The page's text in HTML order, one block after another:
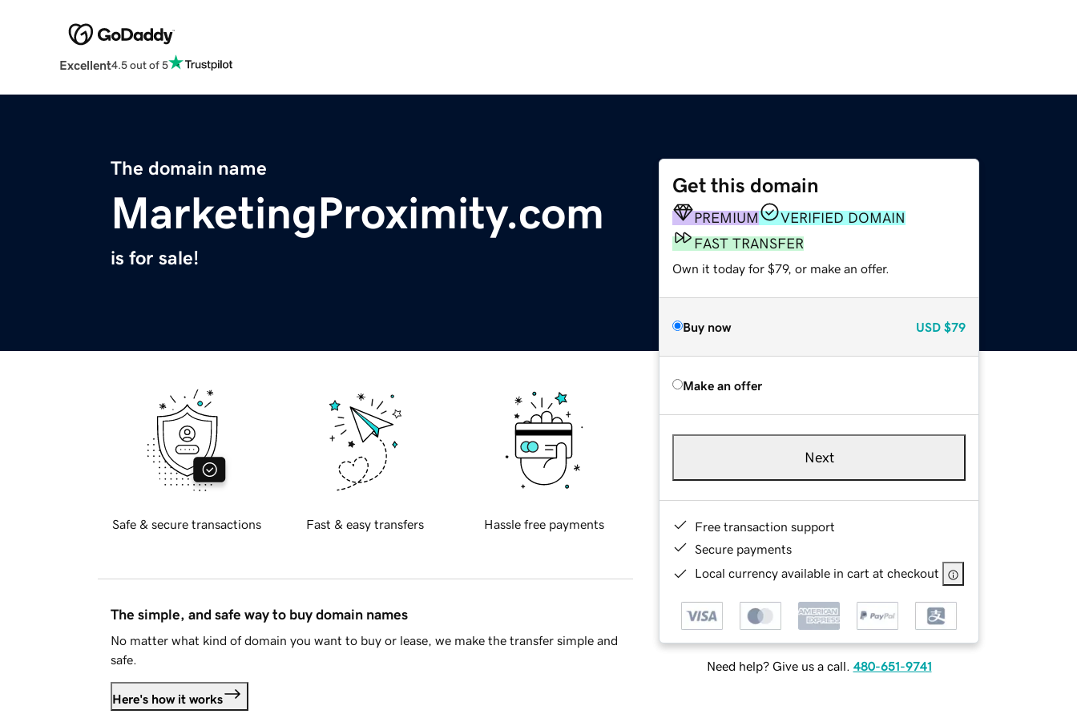
Excellent4.5 out of 5
The domain name
MarketingProximity.com
is for sale!
Get this domain
PREMIUM
VERIFIED DOMAIN
FAST TRANSFER
Own it today for $79, or make an offer.
Buy now USD $79
Make an offer
Next
Free transaction support
Secure payments
Local currency available in cart at checkout
Need help? Give us a call. 480-651-9741
Safe & secure transactions Fast & easy transfers Hassle free payments
The simple, and safe way to buy domain names
No matter what kind of domain you want to buy or lease, we make the transfer simple and
safe.
Here's how it works